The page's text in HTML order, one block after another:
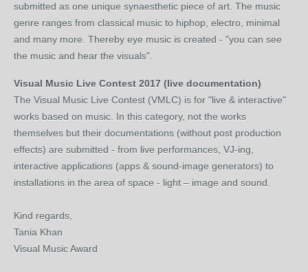
submitted as one unique synaesthetic piece of art. The music
genre ranges from classical music to hiphop, electro, minimal
and many more. Thereby eye music is created - "you can see
the music and hear the visuals".
Visual Music Live Contest 2017 (live documentation)
The Visual Music Live Contest (VMLC) is for "live & interactive"
works based on music. In this category, not the works
themselves but their documentations (without post production
effects) are submitted - from live performances, VJ-ing,
interactive applications (apps & sound-image generators) to
installations in the area of space - light – image and sound.
Kind regards,
Tania Khan
Visual Music Award